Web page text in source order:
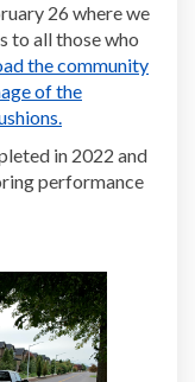
26 where we
to all those who
the community
of the
in 2022 and
performance